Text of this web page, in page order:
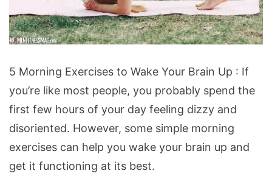
Morning
Exercises
to
Wake
Your
Brain
5 Morning Exercises to Wake Your Brain Up : If
you’re like most people, you probably spend the
first few hours of your day feeling dizzy and
disoriented. However, some simple morning
exercises can help you wake your brain up and
get it functioning at its best.